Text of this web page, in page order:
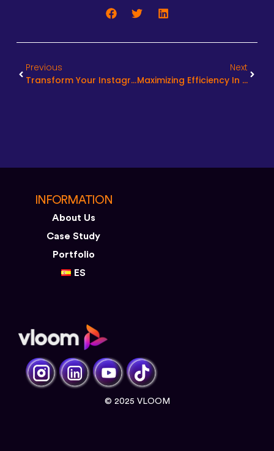
Previous
Transform Your Instagram Reels With Expert Editing Services
Next
Maximizing Efficiency In Video Editing Turnaround Times
INFORMATION
About Us
Case Study
Portfolio
ES
© 2025 VLOOM